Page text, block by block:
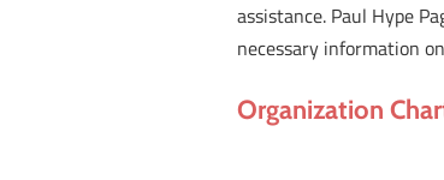
assistance. Paul Hype
necessary information
Organization